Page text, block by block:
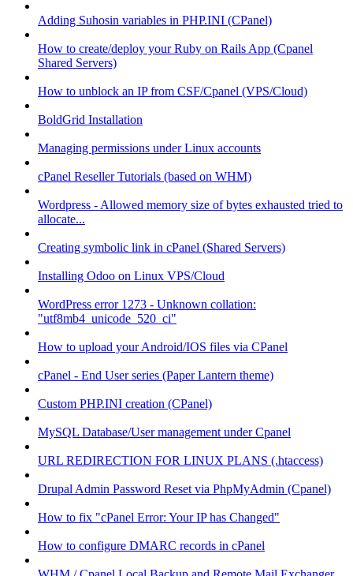
Adding Suhosin variables in PHP.INI (CPanel)
How to create/deploy your Ruby on Rails App (Cpanel
Shared Servers)
How to unblock an IP from CSF/Cpanel (VPS/Cloud)
BoldGrid Installation
Managing permissions under Linux accounts
cPanel Reseller Tutorials (based on WHM)
Wordpress - Allowed memory size of bytes exhausted tried to
allocate...
Creating symbolic link in cPanel (Shared Servers)
Installing Odoo on Linux VPS/Cloud
WordPress error 1273 - Unknown collation:
"utf8mb4_unicode_520_ci"
How to upload your Android/IOS files via CPanel
cPanel - End User series (Paper Lantern theme)
Custom PHP.INI creation (CPanel)
MySQL Database/User management under Cpanel
URL REDIRECTION FOR LINUX PLANS (.htaccess)
Drupal Admin Password Reset via PhpMyAdmin (Cpanel)
How to fix "cPanel Error: Your IP has Changed"
How to configure DMARC records in cPanel